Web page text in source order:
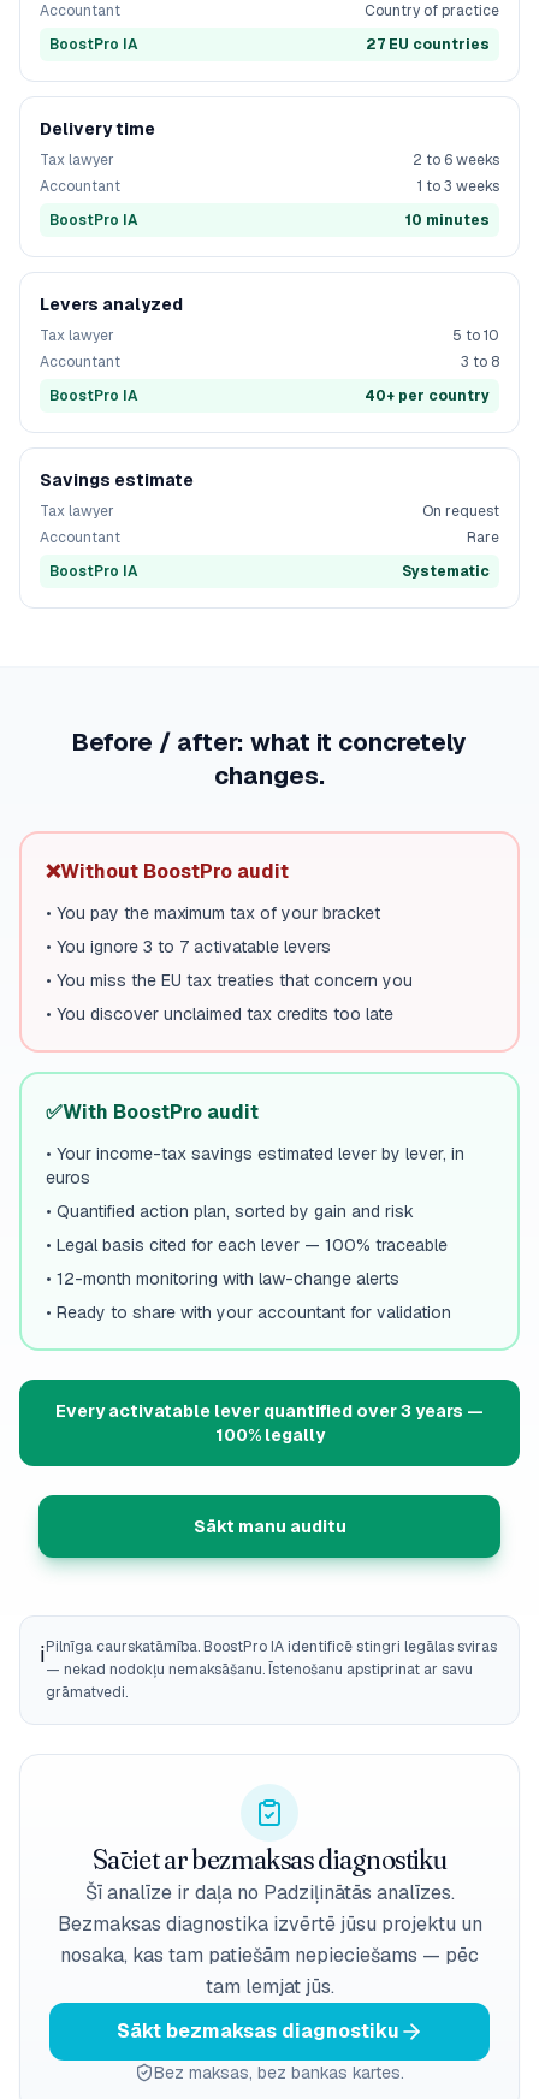
Accountant
Country of practice
BoostPro IA
27 EU countries
Delivery time
Tax lawyer
2 to 6 weeks
Accountant
1 to 3 weeks
BoostPro IA
10 minutes
Levers analyzed
Tax lawyer
5 to 10
Accountant
3 to 8
BoostPro IA
40+ per country
Savings estimate
Tax lawyer
On request
Accountant
Rare
BoostPro IA
Systematic
Before / after: what it concretely
changes.
❌Without BoostPro audit
• You pay the maximum tax of your bracket
• You ignore 3 to 7 activatable levers
• You miss the EU tax treaties that concern you
• You discover unclaimed tax credits too late
✅With BoostPro audit
• Your income-tax savings estimated lever by lever, in
euros
• Quantified action plan, sorted by gain and risk
• Legal basis cited for each lever — 100% traceable
• 12-month monitoring with law-change alerts
• Ready to share with your accountant for validation
Every activatable lever quantified over 3 years —
100% legally
Sākt manu auditu
ℹ️Pilnīga caurskatāmība. BoostPro IA identificē stingri legālas sviras
— nekad nodokļu nemaksāšanu. Īstenošanu apstiprinat ar savu
grāmatvedi.
Sāciet ar bezmaksas diagnostiku
Šī analīze ir daļa no Padziļinātās analīzes.
Bezmaksas diagnostika izvērtē jūsu projektu un
nosaka, kas tam patiešām nepieciešams — pēc
tam lemjat jūs.
Sākt bezmaksas diagnostiku
Bez maksas, bez bankas kartes.